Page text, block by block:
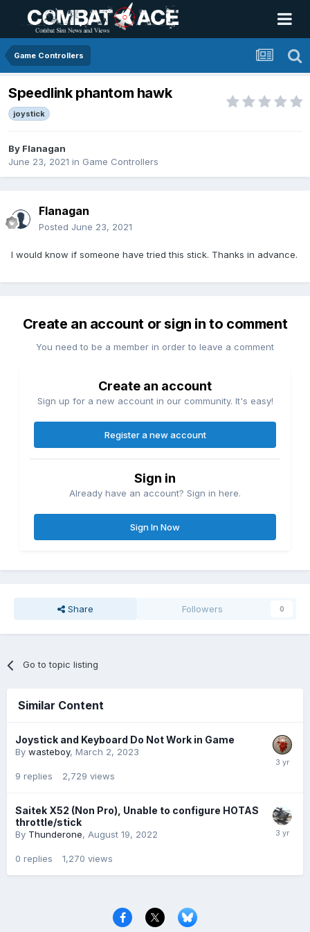
Game Controllers
Speedlink phantom hawk
joystick
By Flanagan
June 23, 2021 in Game Controllers
Flanagan
Posted June 23, 2021
I would know if someone have tried this stick. Thanks in advance.
Create an account or sign in to comment
You need to be a member in order to leave a comment
Create an account
Sign up for a new account in our community. It's easy!
Register a new account
Sign in
Already have an account? Sign in here.
Sign In Now
Share Followers 0
Go to topic listing
Similar Content
Joystick and Keyboard Do Not Work in Game
By wasteboy, March 2, 2023
9 replies 2,729 views
Saitek X52 (Non Pro), Unable to configure HOTAS
throttle/stick
By Thunderone, August 19, 2022
0 replies 1,270 views